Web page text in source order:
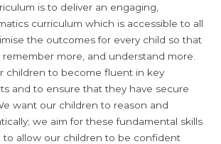
is to deliver an engaging,
curriculum which is accessible to all
the outcomes for every child so that
more, and understand more.
children to become fluent in key
and to ensure that they have secure
want our children to reason and
we aim for these fundamental skills
allow our children to be confident